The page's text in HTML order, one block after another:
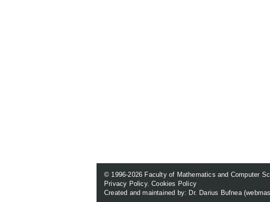
© 1996-2026 Faculty of Mathematics and Computer
Privacy Policy.Cookies Policy
Created and maintained by: Dr. Darius Bufnea (